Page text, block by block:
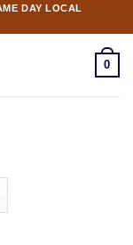
DAY LOCAL
0